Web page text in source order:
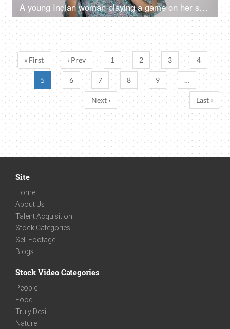
A young Indian woman playing a game on her smartphone - white background, mobile entertainment
« First ‹ Prev 1 2 3 4
5 6 7 8 9 …
Next › Last »
Site
Home
About Us
Talent Acquisition
Stock Categories
Sell Footage
Blogs
Stock Video Categories
People
Food
Truly Desi
Nature